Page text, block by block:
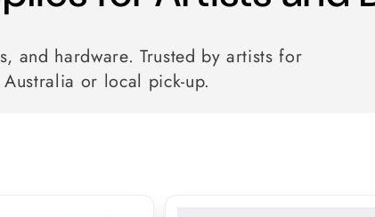
and hardware. Trusted by artists for
or local pick-up.